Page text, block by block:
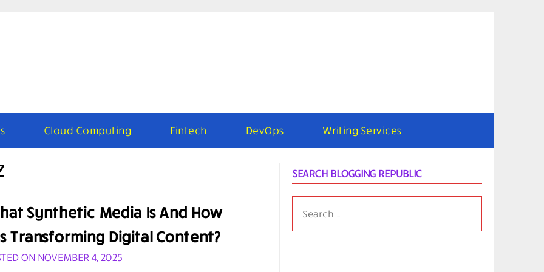
Cloud Computing Fintech DevOps Writing Services
Synthetic Media Is And How
Transforming Digital Content?
ON NOVEMBER 4, 2025
SEARCH BLOGGING REPUBLIC